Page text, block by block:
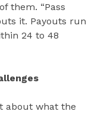
them. “Pass
it. Payouts run
24 to 48
about what the